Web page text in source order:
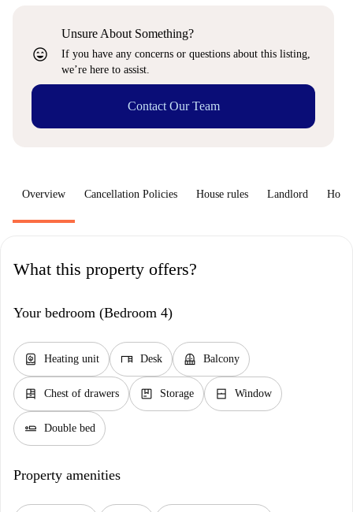
sentiment_very_satisfied
Unsure About Something?
If you have any concerns or questions about this listing,
we’re here to assist.
Contact Our Team
Overview Cancellation Policies House rules Landlord How
What this property offers?
Your bedroom (Bedroom 4)
water_heater Heating unit desk Desk balcony Balcony
dresser Chest of drawers package Storage window_closed Window
airline_seat_flat Double bed
Property amenities